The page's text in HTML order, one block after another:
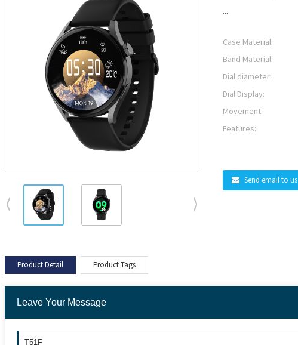
...
Case Material:
Band Material:
Dial diameter:
Dial Display:
Movement:
Features:
Send email to us
Product Detail Product Tags
Leave Your Message